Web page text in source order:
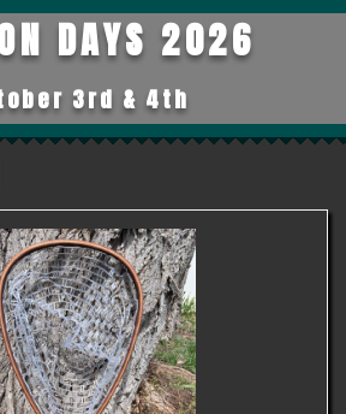
DAYS 2026
3rd & 4th